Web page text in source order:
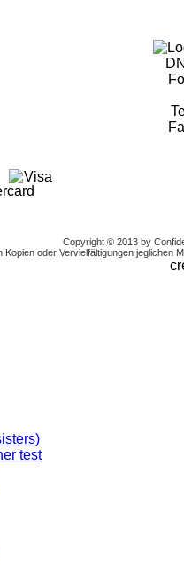
Copyright © 2013 by
Kopien oder Vervielfältigungen jeglichen
test